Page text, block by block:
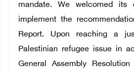
mandate. We welcomed its
implement the
Report. Upon reaching a
Palestinian refugee issue in
General Assembly